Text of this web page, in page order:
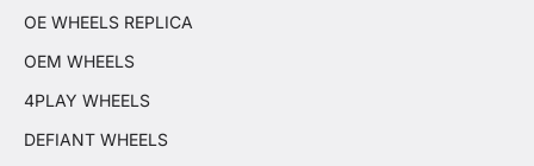
OE WHEELS REPLICA
OEM WHEELS
4PLAY WHEELS
DEFIANT WHEELS